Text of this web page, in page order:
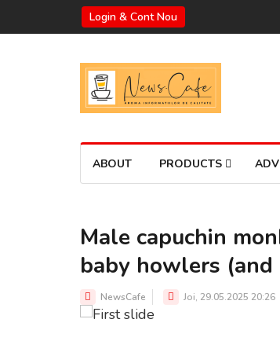
Login & Cont Nou
ABOUT PRODUCTS
Male capuchin
baby howlers
NewsCafe Joi, 29.05.2025 20:26
A MALE CAPUCHIN CARRYING A BABY